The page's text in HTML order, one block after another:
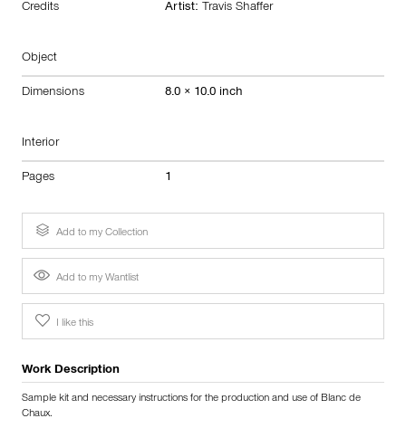
Credits Artist: Travis Shaffer
Object
Dimensions 8.0 × 10.0 inch
Interior
Pages 1
Add to my Collection
Add to my Wantlist
I like this
Work Description
Sample kit and necessary instructions for the production and use of Blanc de
Chaux.